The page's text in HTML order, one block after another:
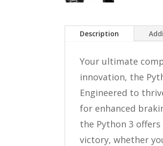
Description
Your ultimate
innovation, the
Engineered to
for enhanced
the Python 3
victory, whether